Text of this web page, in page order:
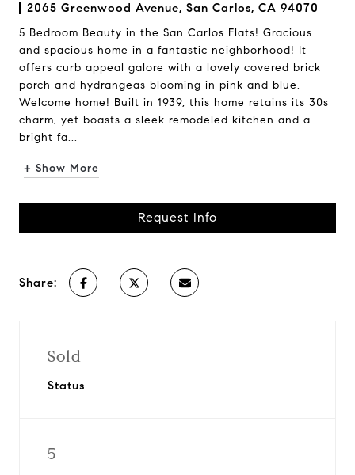
2065 Greenwood Avenue, San Carlos, CA 94070
5 Bedroom Beauty in the San Carlos Flats! Gracious
and spacious home in a fantastic neighborhood! It
offers curb appeal galore with a lovely covered brick
porch and hydrangeas blooming in pink and blue.
Welcome home! Built in 1939, this home retains its 30s
charm, yet boasts a sleek remodeled kitchen and a
bright fa...
+ Show More
Request Info
Share:
Sold
Status
5